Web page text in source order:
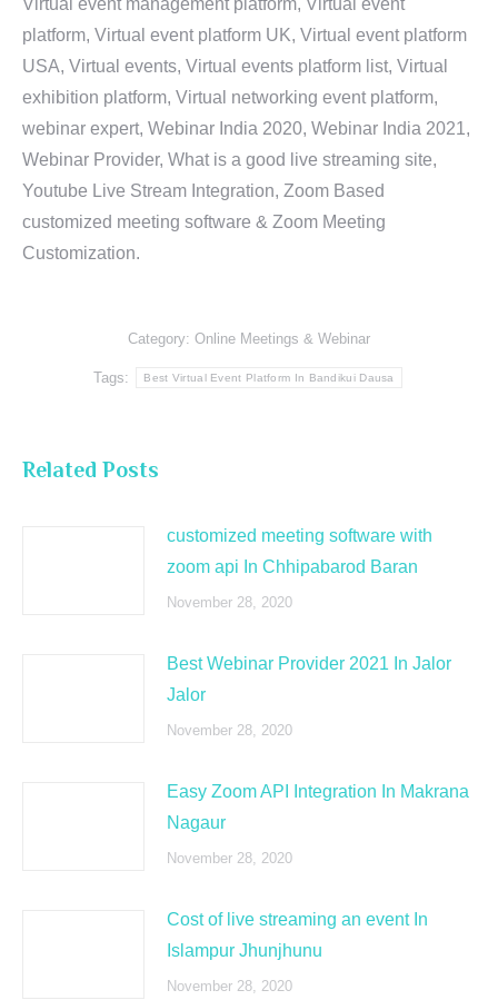
Virtual event management platform, Virtual event
platform, Virtual event platform UK, Virtual event platform
USA, Virtual events, Virtual events platform list, Virtual
exhibition platform, Virtual networking event platform,
webinar expert, Webinar India 2020, Webinar India 2021,
Webinar Provider, What is a good live streaming site,
Youtube Live Stream Integration, Zoom Based
customized meeting software & Zoom Meeting
Customization.
Category: Online Meetings & Webinar
Tags: Best Virtual Event Platform In Bandikui Dausa
Related Posts
customized meeting software with
zoom api In Chhipabarod Baran
November 28, 2020
Best Webinar Provider 2021 In Jalor
Jalor
November 28, 2020
Easy Zoom API Integration In Makrana
Nagaur
November 28, 2020
Cost of live streaming an event In
Islampur Jhunjhunu
November 28, 2020